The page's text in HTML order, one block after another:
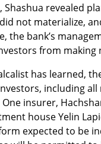
Shashua revealed
not materialize,
the bank’s
from making
has learned,
including
insurer,
house Yelin
expected to be